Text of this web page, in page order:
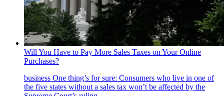
Will You Have to Pay More Sales Taxes on Your Online
Purchases?
business One thing’s for sure: Consumers who live in one of
the five states without a sales tax won’t be affected by the